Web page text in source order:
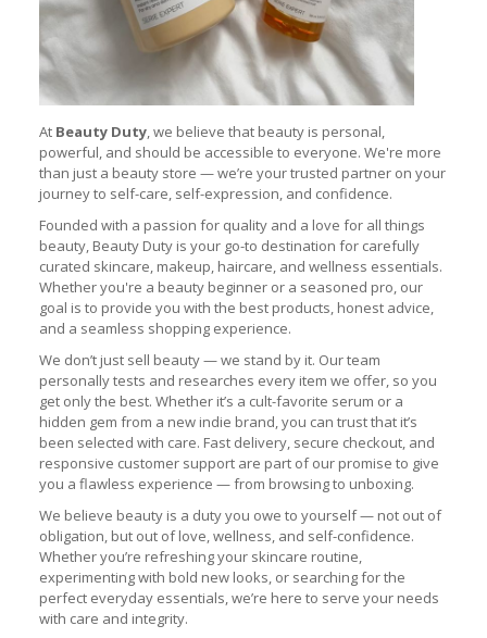
At Beauty Duty, we believe that beauty is personal,
powerful, and should be accessible to everyone. We're more
than just a beauty store — we’re your trusted partner on your
journey to self-care, self-expression, and confidence.
Founded with a passion for quality and a love for all things
beauty, Beauty Duty is your go-to destination for carefully
curated skincare, makeup, haircare, and wellness essentials.
Whether you're a beauty beginner or a seasoned pro, our
goal is to provide you with the best products, honest advice,
and a seamless shopping experience.
We don’t just sell beauty — we stand by it. Our team
personally tests and researches every item we offer, so you
get only the best. Whether it’s a cult-favorite serum or a
hidden gem from a new indie brand, you can trust that it’s
been selected with care. Fast delivery, secure checkout, and
responsive customer support are part of our promise to give
you a flawless experience — from browsing to unboxing.
We believe beauty is a duty you owe to yourself — not out of
obligation, but out of love, wellness, and self-confidence.
Whether you’re refreshing your skincare routine,
experimenting with bold new looks, or searching for the
perfect everyday essentials, we’re here to serve your needs
with care and integrity.